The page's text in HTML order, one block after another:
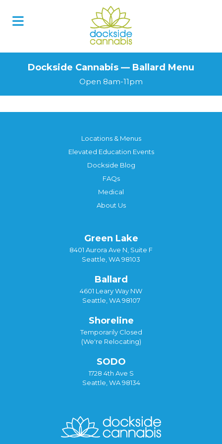
Dockside Cannabis — Ballard Menu
Open 8am-11pm
Locations & Menus
Elevated Education Events
Dockside Blog
FAQs
Medical
About Us
Green Lake
8401 Aurora Ave N, Suite F
Seattle, WA 98103
Ballard
4601 Leary Way NW
Seattle, WA 98107
Shoreline
Temporarily Closed
(We're Relocating)
SODO
1728 4th Ave S
Seattle, WA 98134